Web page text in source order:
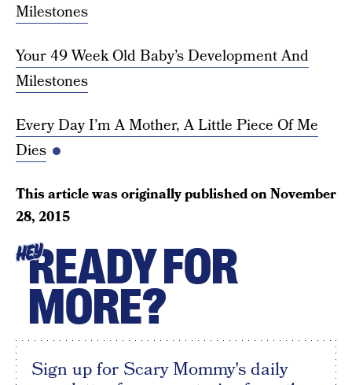
Milestones
Your 49 Week Old Baby’s Development And
Milestones
Every Day I’m A Mother, A Little Piece Of Me
Dies
This article was originally published onNovember
28, 2015
HEYREADY FOR
MORE?
Sign up for Scary Mommy's daily